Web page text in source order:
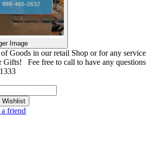
Image
Goods in our retail Shop or for any service
Fee free to call to have any questions
Wishlist
friend